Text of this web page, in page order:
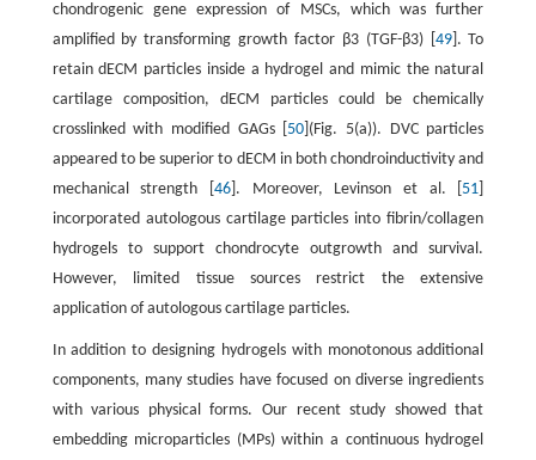
chondrogenic gene expression of MSCs, which was further
amplified by transforming growth factor β3 (TGF-β3) [ 49]. To
retain dECM particles inside a hydrogel and mimic the natural
cartilage composition, dECM particles could be chemically
crosslinked with modified GAGs [ 50 ](Fig. 5(a)). DVC particles
appeared to be superior to dECM in both chondroinductivity and
mechanical strength [ 46]. Moreover, Levinson et al. [ 51
incorporated autologous cartilage particles into fibrin/collagen
hydrogels to support chondrocyte outgrowth and survival.
However, limited tissue sources restrict the extensive
application of autologous cartilage particles.
In addition to designing hydrogels with monotonous additional
components, many studies have focused on diverse ingredients
with various physical forms. Our recent study showed that
embedding microparticles (MPs) within a continuous hydrogel